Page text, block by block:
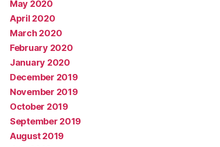
May 2020
April 2020
March 2020
February 2020
January 2020
December 2019
November 2019
October 2019
September 2019
August 2019